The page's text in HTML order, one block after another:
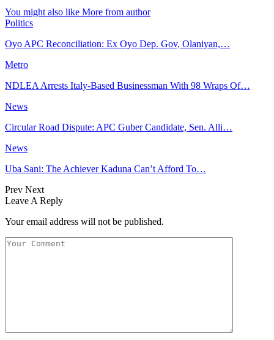
You might also like More from author
Politics
Oyo APC Reconciliation: Ex Oyo Dep. Gov, Olaniyan,…
Metro
NDLEA Arrests Italy-Based Businessman With 98 Wraps Of…
News
Circular Road Dispute: APC Guber Candidate, Sen. Alli…
News
Uba Sani: The Achiever Kaduna Can’t Afford To…
Prev Next
Leave A Reply
Your email address will not be published.